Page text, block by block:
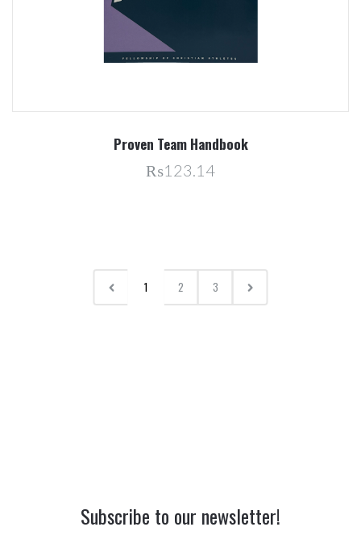
Proven Team Handbook
₨123.14
1 2 3
Subscribe to our newsletter!